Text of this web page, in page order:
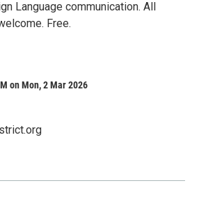
Language communication. All
Free.
on Mon, 2 Mar 2026